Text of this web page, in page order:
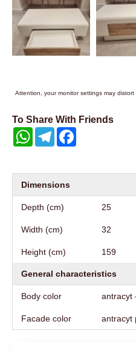
Attention, your monitor settings may distort
To Share With Friends
WhatsAppTelegram
Dimensions
Depth (cm) 25
Width (cm) 32
Height (cm) 159
General characteristics
Body color antracyt
Facade color antracyt